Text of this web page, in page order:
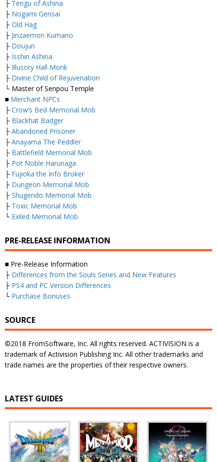
├ Tengu of Ashina
├ Nogami Gensai
├ Old Hag
├ Jinzaemon Kumano
├ Doujun
├ Isshin Ashina
├ Illusory Hall Monk
├ Divine Child of Rejuvenation
└ Master of Senpou Temple
■ Merchant NPCs
├ Crow’s Bed Memorial Mob
├ Blackhat Badger
├ Abandoned Prisoner
├ Anayama The Peddler
├ Battlefield Memorial Mob
├ Pot Noble Harunaga
├ Fujioka the Info Broker
├ Dungeon Memorial Mob
├ Shugendo Memorial Mob
├ Toxic Memorial Mob
└ Exiled Memorial Mob
PRE-RELEASE INFORMATION
■ Pre-Release Information
├ Differences from the Souls Series and New Features
├ PS4 and PC Version Differences
└ Purchase Bonuses
SOURCE
©2018 FromSoftware, Inc. All rights reserved. ACTIVISION is a
trademark of Activision Publishing Inc. All other trademarks and
trade names are the properties of their respective owners.
LATEST GUIDES